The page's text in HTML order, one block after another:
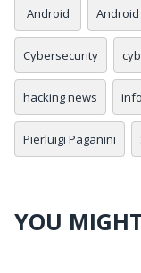
Android
Cybersecurity
hacking news
Pierluigi Paganini
YOU